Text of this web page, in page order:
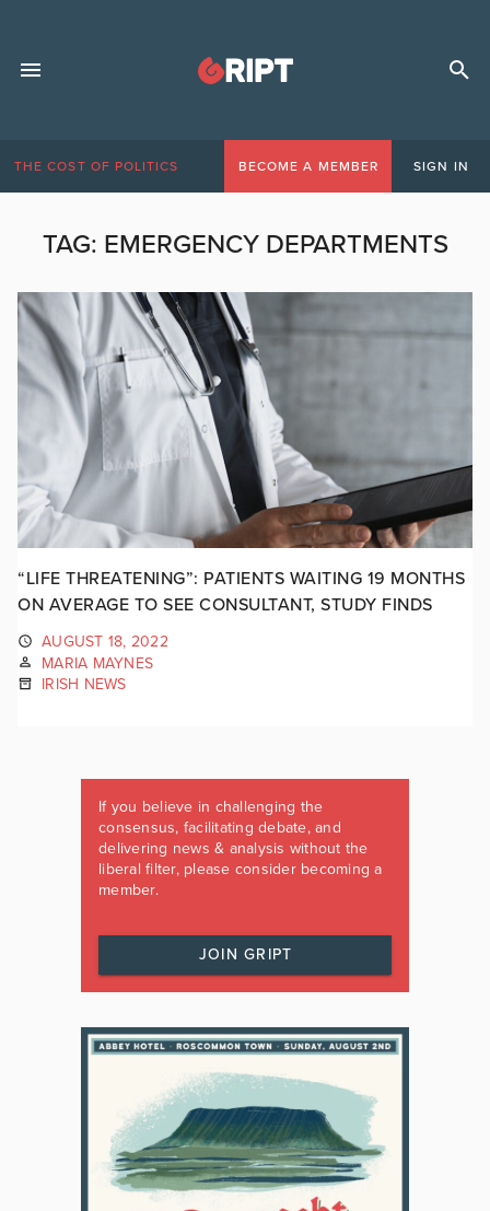
THE COST OF POLITICS BECOME A MEMBER SIGN IN
TAG: EMERGENCY DEPARTMENTS
“LIFE THREATENING”: PATIENTS WAITING 19 MONTHS
ON AVERAGE TO SEE CONSULTANT, STUDY FINDS
AUGUST 18, 2022
MARIA MAYNES
IRISH NEWS
If you believe in challenging the
consensus, facilitating debate, and
delivering news & analysis without the
liberal filter, please consider becoming a
member.
JOIN GRIPT